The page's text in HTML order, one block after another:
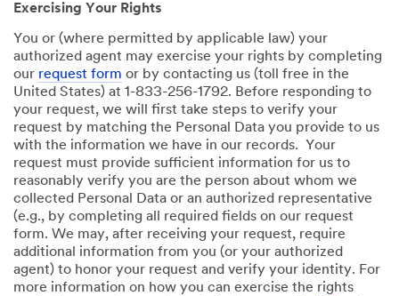
Exercising Your Rights
You or (where permitted by applicable law) your
authorized agent may exercise your rights by completing
our request form or by contacting us (toll free in the
United States) at 1-833-256-1792. Before responding to
your request, we will first take steps to verify your
request by matching the Personal Data you provide to us
with the information we have in our records. Your
request must provide sufficient information for us to
reasonably verify you are the person about whom we
collected Personal Data or an authorized representative
(e.g., by completing all required fields on our request
form. We may, after receiving your request, require
additional information from you (or your authorized
agent) to honor your request and verify your identity. For
more information on how you can exercise the rights